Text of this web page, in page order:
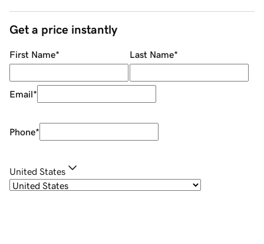
Get a price instantly
First Name* Last Name*
Email*
Phone*
United States